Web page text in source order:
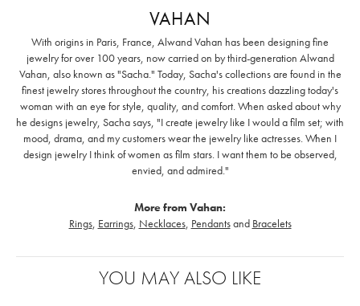
VAHAN
With origins in Paris, France, Alwand Vahan has been designing fine
jewelry for over 100 years, now carried on by third-generation Alwand
Vahan, also known as "Sacha." Today, Sacha's collections are found in the
finest jewelry stores throughout the country, his creations dazzling today's
woman with an eye for style, quality, and comfort. When asked about why
he designs jewelry, Sacha says, "I create jewelry like I would a film set; with
mood, drama, and my customers wear the jewelry like actresses. When I
design jewelry I think of women as film stars. I want them to be observed,
envied, and admired."
More from Vahan:
Rings, Earrings, Necklaces, Pendantsand Bracelets
YOU MAY ALSO LIKE